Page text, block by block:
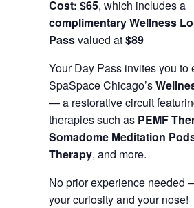
Cost: $65, which includes a
complimentary Wellness
Passvalued at$89
Your Day Pass invites you to
SpaSpace Chicago’s
— a restorative circuit
therapies such as PEMF
Somadome Meditation
Therapy, and more.
No prior experience needed
your curiosity and your nose!